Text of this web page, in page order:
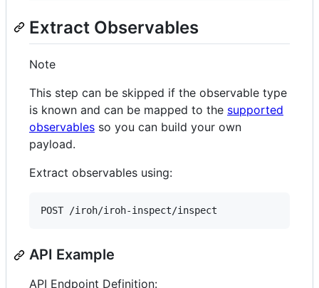
controls
Extract Observables
Note
This step can be skipped if the observable type
is known and can be mapped to the supported
observables so you can build your own
payload.
Extract observables using:
API Example
API Endpoint Definition: